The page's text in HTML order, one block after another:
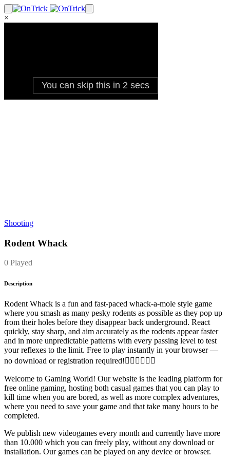
×
Shooting
Rodent Whack
0 Played
Description
Rodent Whack is a fun and fast-paced whack-a-mole style game
where you smash as many pesky rodents as possible as they pop up
from their holes before they disappear back underground. React
quickly, stay sharp, and aim accurately as the rodents appear faster
and in more unpredictable patterns with every passing level to test
your reflexes to the limit. Free to play instantly in your browser —
no download or registration required!
Welcome to Gaming World! Our website is the leading platform for
free online gaming, hosting both casual games that you can play to
kill time when you are bored, as well as more complex adventures,
where you need to save your game and that take many hours to be
completed.
We publish new videogames every month and currently have more
than 10.000 which you can freely play, without any download or
installation. Our games can be played on any device or browser.